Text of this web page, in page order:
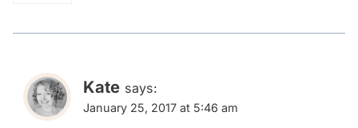
Kate says:
January 25, 2017 at 5:46 am